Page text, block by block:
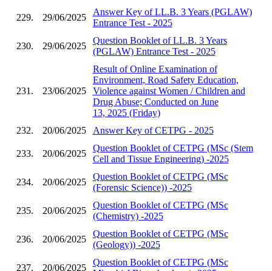
229. 29/06/2025
Answer Key of LL.B. 3 Years (PGLAW)
Entrance Test - 2025
230. 29/06/2025
Question Booklet of LL.B. 3 Years
(PGLAW) Entrance Test - 2025
231. 23/06/2025
Result of Online Examination of
Environment, Road Safety Education,
Violence against Women / Children and
Drug Abuse; Conducted on June
13, 2025 (Friday)
232.
20/06/2025 Answer Key of CETPG - 2025
233. 20/06/2025
Question Booklet of CETPG (MSc (Stem
Cell and Tissue Engineering) -2025
234. 20/06/2025
Question Booklet of CETPG (MSc
(Forensic Science)) -2025
235. 20/06/2025
Question Booklet of CETPG (MSc
(Chemistry) -2025
236. 20/06/2025
Question Booklet of CETPG (MSc
(Geology)) -2025
237. 20/06/2025
Question Booklet of CETPG (MSc